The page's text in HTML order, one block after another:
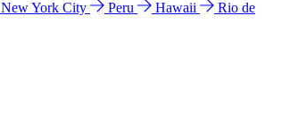
New York City Peru Hawaii
Rio de